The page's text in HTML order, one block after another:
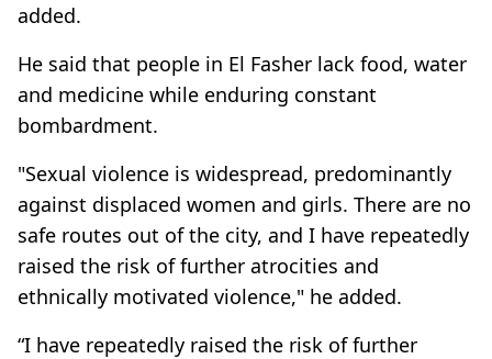
added.
He said that people in El Fasher lack food, water
and medicine while enduring constant
bombardment.
"Sexual violence is widespread, predominantly
against displaced women and girls. There are no
safe routes out of the city, and I have repeatedly
raised the risk of further atrocities and
ethnically motivated violence," he added.
“I have repeatedly raised the risk of further